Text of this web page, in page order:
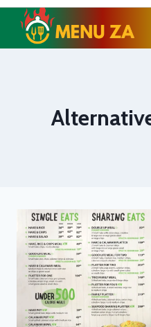
Skip
content